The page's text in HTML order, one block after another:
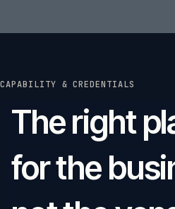
CAPABILITY & CREDENTIALS
The right
for the